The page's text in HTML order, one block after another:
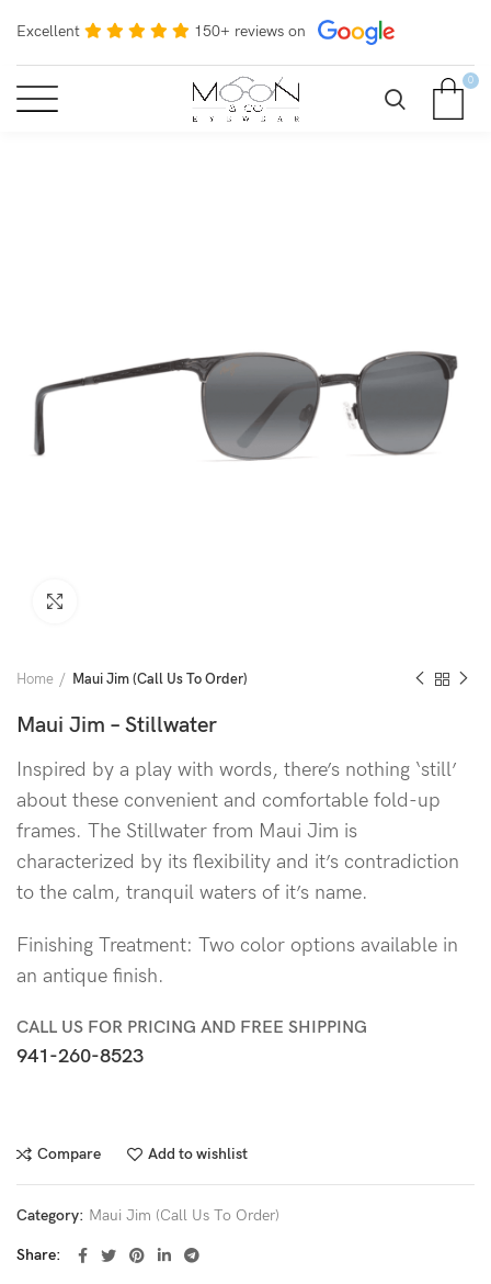
Excellent 150+ reviews on
0
Home Maui Jim (Call Us To Order)
Maui Jim – Stillwater
Inspired by a play with words, there’s nothing ‘still’
about these convenient and comfortable fold-up
frames. The Stillwater from Maui Jim is
characterized by its flexibility and it’s contradiction
to the calm, tranquil waters of it’s name.
Finishing Treatment: Two color options available in
an antique finish.
CALL US FOR PRICING AND FREE SHIPPING
941-260-8523
Compare Add to wishlist
Category: Maui Jim (Call Us To Order)
Share